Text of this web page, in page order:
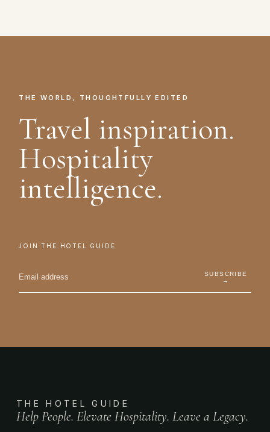
THE WORLD, THOUGHTFULLY EDITED
Travel inspiration.
Hospitality
intelligence.
JOIN THE HOTEL GUIDE
SUBSCRIBE
→
THE HOTEL GUIDE
Help People. Elevate Hospitality. Leave a Legacy.